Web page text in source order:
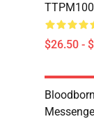
$26.50 -